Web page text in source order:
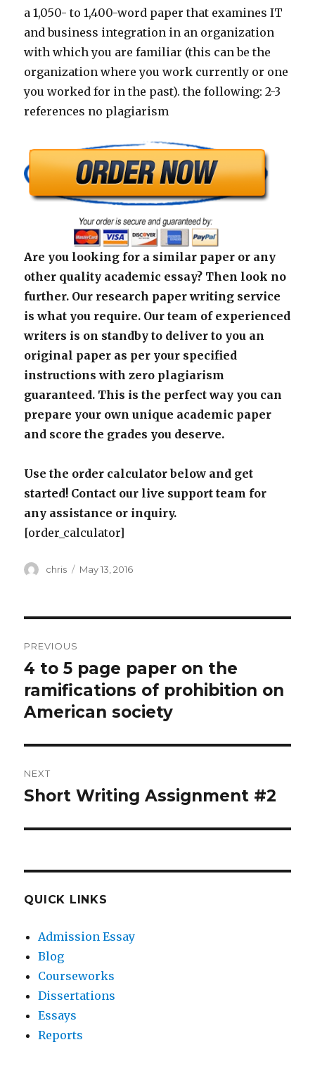
a 1,050- to 1,400-word paper that examines IT
and business integration in an organization
with which you are familiar (this can be the
organization where you work currently or one
you worked for in the past). the following: 2-3
references no plagiarism
Are you looking for a similar paper or any
other quality academic essay? Then look no
further. Our research paper writing service
is what you require. Our team of experienced
writers is on standby to deliver to you an
original paper as per your specified
instructions with zero plagiarism
guaranteed. This is the perfect way you can
prepare your own unique academic paper
and score the grades you deserve.
Use the order calculator below and get
started! Contact our live support team for
any assistance or inquiry.
[order_calculator]
Author
chris
Posted
May 13, 2016
navigation
PREVIOUS
Previous
post:
4 to 5 page paper on the
ramifications of prohibition on
American society
NEXT
Next
Short Writing Assignment #2
QUICK LINKS
Admission Essay
Blog
Courseworks
Dissertations
Essays
Reports